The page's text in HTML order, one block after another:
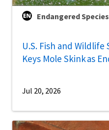
Endangered
U.S. Fish and Wildlife
Keys Mole Skink as
Jul 20, 2026